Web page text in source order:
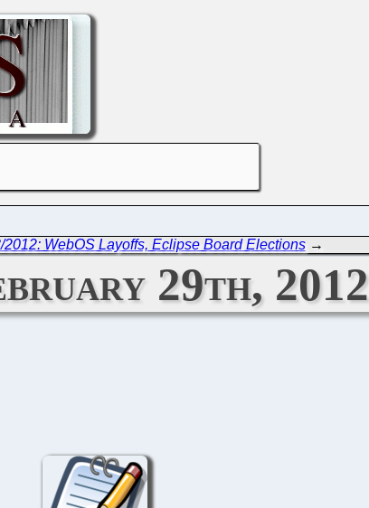
2012: WebOS Layoffs, Eclipse Board Elections→
29th, 2012